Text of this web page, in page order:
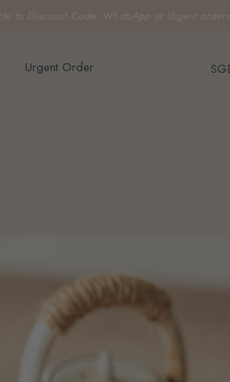
to Discount Code, WhatsApp or Urgent orders.
Urgent Order